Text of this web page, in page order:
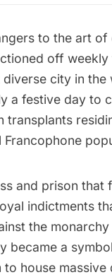
to the art
off
city in
a festive day to
transplants
and prison
indictments
the
became a
house